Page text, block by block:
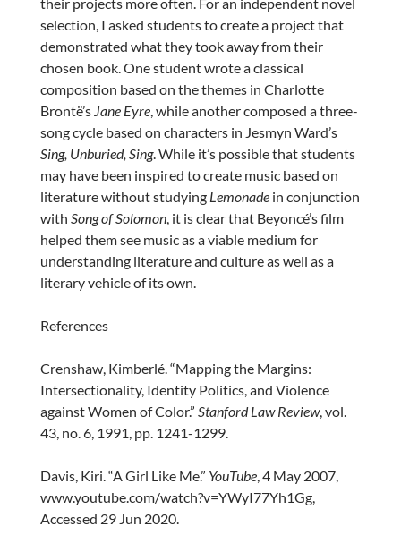
their projects more often. For an independent novel
selection, I asked students to create a project that
demonstrated what they took away from their
chosen book. One student wrote a classical
composition based on the themes in Charlotte
Brontë’s Jane Eyre, while another composed a three-
song cycle based on characters in Jesmyn Ward’s
Sing, Unburied, Sing. While it’s possible that students
may have been inspired to create music based on
literature without studying Lemonadein conjunction
with Song of Solomon, it is clear that Beyoncé’s film
helped them see music as a viable medium for
understanding literature and culture as well as a
literary vehicle of its own.
References
Crenshaw, Kimberlé. “Mapping the Margins:
Intersectionality, Identity Politics, and Violence
against Women of Color.” Stanford Law Review, vol.
43, no. 6, 1991, pp. 1241-1299.
Davis, Kiri. “A Girl Like Me.” YouTube, 4 May 2007,
www.youtube.com/watch?v=YWyI77Yh1Gg,
Accessed 29 Jun 2020.